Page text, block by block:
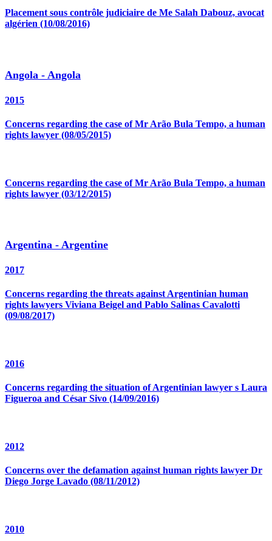
Placement sous contrôle judiciaire de Me Salah Dabouz, avocat
algérien (10/08/2016)
Angola - Angola
2015
Concerns regarding the case of Mr Arão Bula Tempo, a human
rights lawyer (08/05/2015)
Concerns regarding the case of Mr Arão Bula Tempo, a human
rights lawyer (03/12/2015)
Argentina - Argentine
2017
Concerns regarding the threats against Argentinian human
rights lawyers Viviana Beigel and Pablo Salinas Cavalotti
(09/08/2017)
2016
Concerns regarding the situation of Argentinian lawyer s Laura
Figueroa and César Sivo (14/09/2016)
2012
Concerns over the defamation against human rights lawyer Dr
Diego Jorge Lavado (08/11/2012)
2010